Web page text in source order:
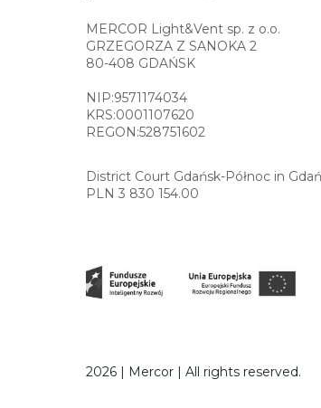
MERCOR Light&Vent sp. z o.o.
GRZEGORZA Z SANOKA 2
80-408 GDAŃSK
NIP:9571174034
KRS:0001107620
REGON:528751602
District Court Gdańsk-Północ in
PLN 3 830 154.00
2026 | Mercor | All rights reserved.